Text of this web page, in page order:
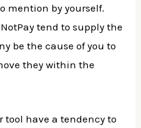
mention by yourself.
tend to supply the
be the cause of you to
they within the
tool have a tendency to